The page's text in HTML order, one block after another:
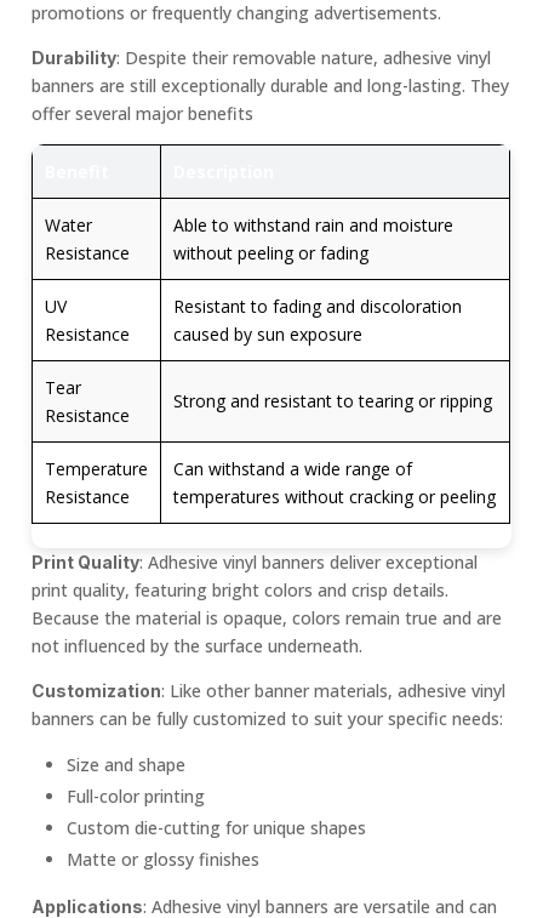
promotions or frequently changing advertisements.
Durability: Despite their removable nature, adhesive vinyl
banners are still exceptionally durable and long-lasting. They
offer several major benefits
Water
Resistance
Able to withstand rain and moisture
without peeling or fading
UV
Resistance
Resistant to fading and discoloration
caused by sun exposure
Tear
Resistance
Strong and resistant to tearing or ripping
Temperature
Resistance
Can withstand a wide range of
temperatures without cracking or peeling
Print Quality: Adhesive vinyl banners deliver exceptional
print quality, featuring bright colors and crisp details.
Because the material is opaque, colors remain true and are
not influenced by the surface underneath.
Customization: Like other banner materials, adhesive vinyl
banners can be fully customized to suit your specific needs:
Size and shape
Full-color printing
Custom die-cutting for unique shapes
Matte or glossy finishes
Applications: Adhesive vinyl banners are versatile and can